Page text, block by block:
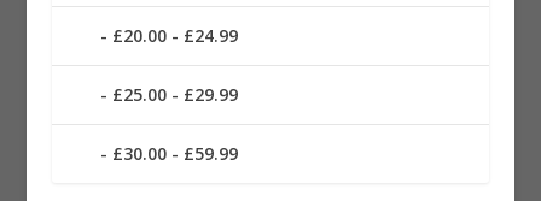
£20.00 - £24.99
£25.00 - £29.99
£30.00 - £59.99